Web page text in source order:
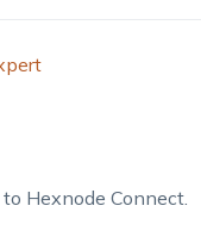
Hexnode Connect.